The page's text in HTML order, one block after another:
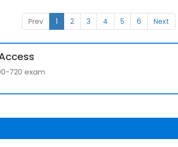
Prev 1 2 3 4 5 6 Next
720 exam